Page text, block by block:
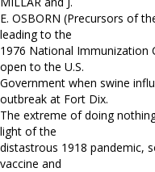
E. OSBORN (Precursors of
leading to the
1976 National Immunization
open to the U.S.
Government when swine
outbreak at Fort Dix.
The extreme of doing
light of the
distastrous 1918 pandemic,
vaccine and